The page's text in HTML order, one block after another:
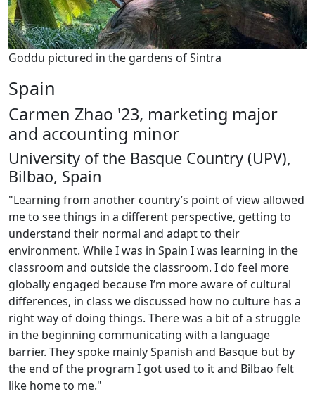
Goddu pictured in the gardens of Sintra
Spain
Carmen Zhao '23, marketing major
and accounting minor
University of the Basque Country (UPV),
Bilbao, Spain
"Learning from another country’s point of view allowed
me to see things in a different perspective, getting to
understand their normal and adapt to their
environment. While I was in Spain I was learning in the
classroom and outside the classroom. I do feel more
globally engaged because I’m more aware of cultural
differences, in class we discussed how no culture has a
right way of doing things. There was a bit of a struggle
in the beginning communicating with a language
barrier. They spoke mainly Spanish and Basque but by
the end of the program I got used to it and Bilbao felt
like home to me."